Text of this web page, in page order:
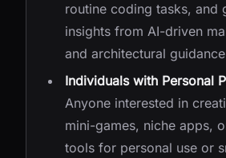
routine coding tasks, and
insights from AI-driven
and architectural
Individuals with Personal
Anyone interested in
mini-games, niche apps,
tools for personal use or